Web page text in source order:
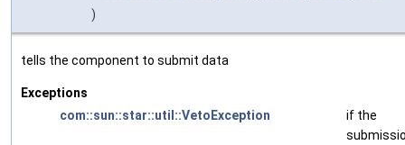
)
tells the component to submit data
Exceptions
com::sun::star::util::VetoException
if the